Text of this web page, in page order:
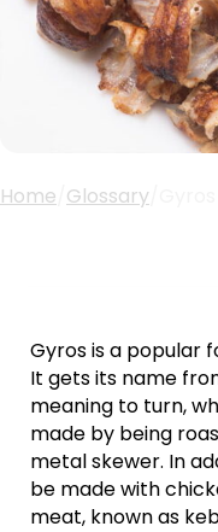
Home Glossary
Gyros is a popular
It gets its name
meaning to turn,
made by being
metal skewer. In
be made with
meat, known as